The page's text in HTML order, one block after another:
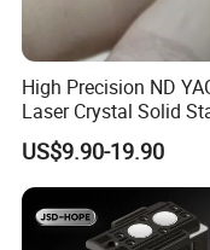
High Precision ND
Laser Crystal Solid
Laser System
US$9.90-19.90